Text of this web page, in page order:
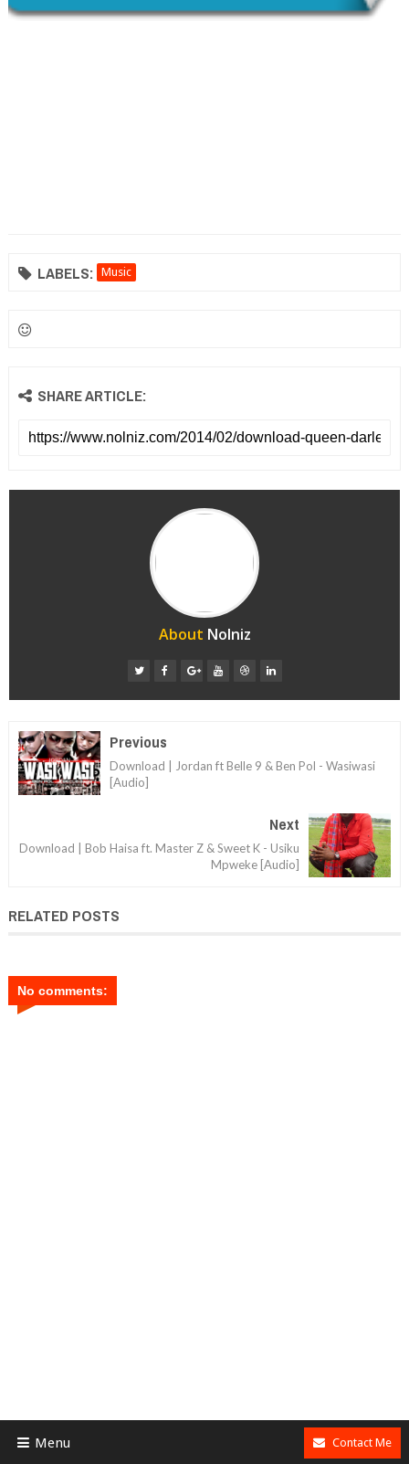
LABELS: Music
SHARE ARTICLE:
About Nolniz
Previous
Download | Jordan ft Belle 9 & Ben Pol - Wasiwasi
[Audio]
Next
Download | Bob Haisa ft. Master Z & Sweet K - Usiku
Mpweke [Audio]
RELATED POSTS
No comments:
Menu Contact Me